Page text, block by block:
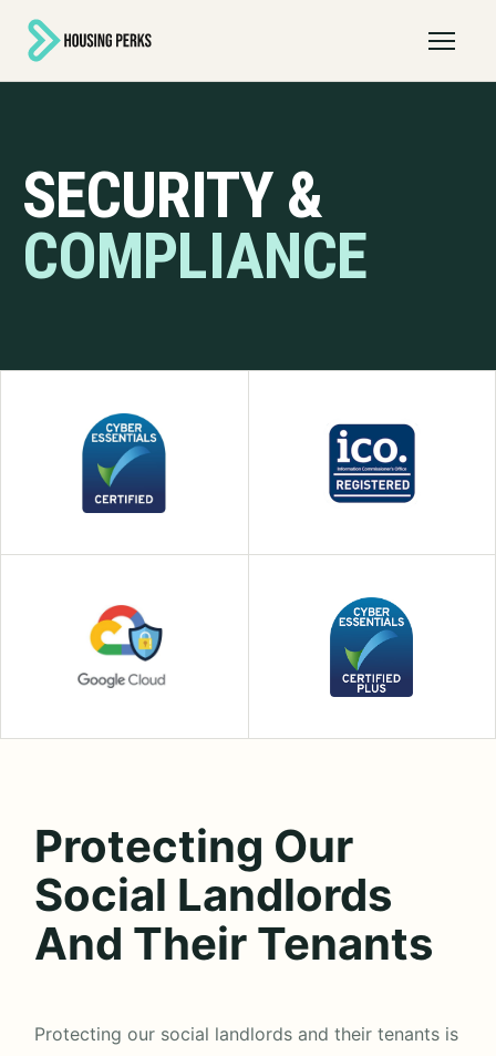
SECURITY &
COMPLIANCE
Protecting Our
Social Landlords
And Their Tenants
Protecting our social landlords and their tenants is